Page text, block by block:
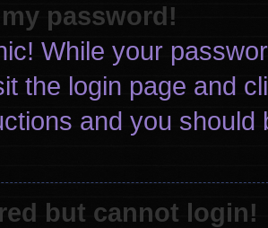
password!
While your
the login page and
and you should
but cannot login!